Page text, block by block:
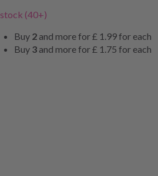
(40+)
Buy 2 and more for£ 1.99for each
Buy 3 and more for£ 1.75for each